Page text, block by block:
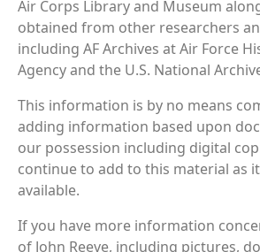
Air Corps Library and Museum
obtained from other researchers
including AF Archives at Air Force
Agency and the U.S. National
This information is by no means
adding information based upon
our possession including digital
continue to add to this material as
available.
If you have more information
of John Reeve, including pictures,